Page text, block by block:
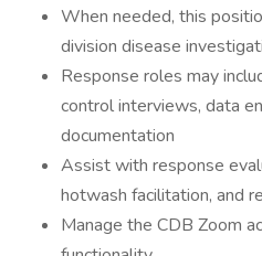
When needed, this
division disease
Response roles may
control interviews, data
documentation
Assist with response
hotwash facilitation, and
Manage the CDB Zoom